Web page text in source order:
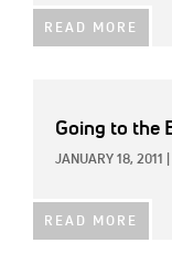
READ MORE
Going to the
JANUARY 18, 2011
READ MORE